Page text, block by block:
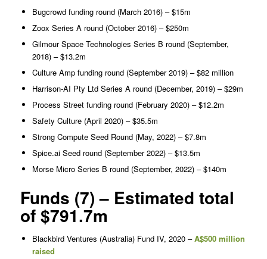
Bugcrowd funding round (March 2016) – $15m
Zoox Series A round (October 2016) – $250m
Gilmour Space Technologies Series B round (September,
2018) – $13.2m
Culture Amp funding round (September 2019) – $82 million
Harrison-AI Pty Ltd Series A round (December, 2019) – $29m
Process Street funding round (February 2020) – $12.2m
Safety Culture (April 2020) – $35.5m
Strong Compute Seed Round (May, 2022) – $7.8m
Spice.ai Seed round (September 2022) – $13.5m
Morse Micro Series B round (September, 2022) – $140m
Funds (7) – Estimated total
of $791.7m
Blackbird Ventures (Australia) Fund IV, 2020 –A$500 million
raised